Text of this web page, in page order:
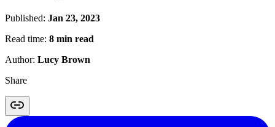
Published: Jan 23, 2023
Read time: 8 min read
Author: Lucy Brown
Share